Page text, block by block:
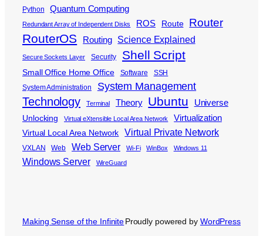
Python
Quantum Computing
Redundant Array of Independent Disks ROS Route Router
RouterOS Routing Science Explained
Secure Sockets Layer Security Shell Script
Small Office Home Office Software
SSH
System Administration
System Management
Technology Terminal Theory Ubuntu Universe
Unlocking Virtual eXtensible Local Area Network Virtualization
Virtual Local Area Network Virtual Private Network
VXLAN Web Web Server Wi-Fi WinBox Windows 11
Windows Server WireGuard
Making Sense of the InfiniteProudly powered by WordPress